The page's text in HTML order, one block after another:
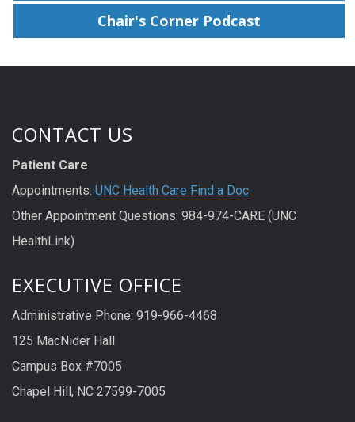
Chair's Corner Podcast
CONTACT US
Patient Care
Appointments: UNC Health Care Find a Doc
Other Appointment Questions: 984-974-CARE (UNC
HealthLink)
EXECUTIVE OFFICE
Administrative Phone: 919-966-4468
125 MacNider Hall
Campus Box #7005
Chapel Hill, NC 27599-7005